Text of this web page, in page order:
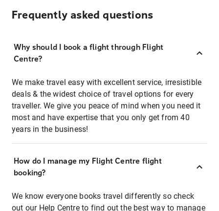
Frequently asked questions
Why should I book a flight through Flight
Centre?
We make travel easy with excellent service, irresistible
deals & the widest choice of travel options for every
traveller. We give you peace of mind when you need it
most and have expertise that you only get from 40
years in the business!
How do I manage my Flight Centre flight
booking?
We know everyone books travel differently so check
out our Help Centre to find out the best way to manage